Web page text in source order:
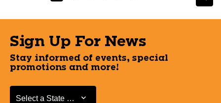
Sign Up For News
Stay informed of events, special
promotions and more!
Select a State or Province
Select a State or Province